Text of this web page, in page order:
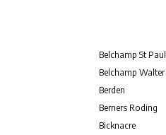
Belchamp St Paul
Belchamp Walter
Berden
Berners Roding
Bicknacre